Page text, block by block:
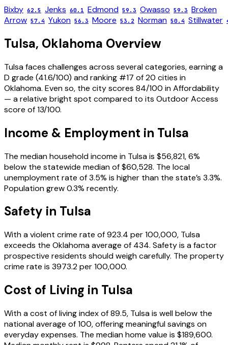
Bixby 62.5 Jenks 60.1 Edmond 59.3 Owasso 59.3 Broken
Arrow 57.4 Yukon 56.3 Moore 53.2 Norman 50.4 Stillwater
Tulsa, Oklahoma Overview
Tulsa faces challenges across several categories, earning a
D grade (41.6/100) and ranking #17 of 20 cities in
Oklahoma. Even so, the city scores 84/100 in Affordability
— a relative bright spot compared to its Outdoor Access
score of 13/100.
Income & Employment in Tulsa
The median household income in Tulsa is $56,821, 6%
below the statewide median of $60,528. The local
unemployment rate of 3.5% is higher than the state’s 3.3%.
Population grew 0.3% recently.
Safety in Tulsa
With a violent crime rate of 923.4 per 100,000, Tulsa
exceeds the Oklahoma average of 434. Safety is a factor
prospective residents should weigh carefully. The property
crime rate is 3973.2 per 100,000.
Cost of Living in Tulsa
With a cost of living index of 89.5, Tulsa is well below the
national average of 100, offering meaningful savings on
everyday expenses. The median home value is $189,600.